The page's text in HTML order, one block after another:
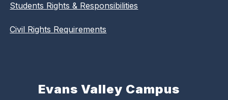
Students Rights & Responsibilities
Civil Rights Requirements
Evans Valley Campus